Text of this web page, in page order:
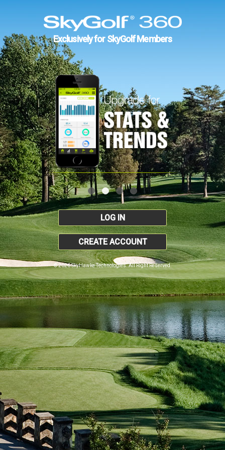
Exclusively for SkyGolf Members
LOG IN
CREATE ACCOUNT
© 2026 SkyHawke Technologies. All Right Reserved.